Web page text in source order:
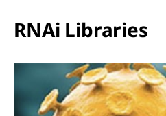
RNAi Libraries